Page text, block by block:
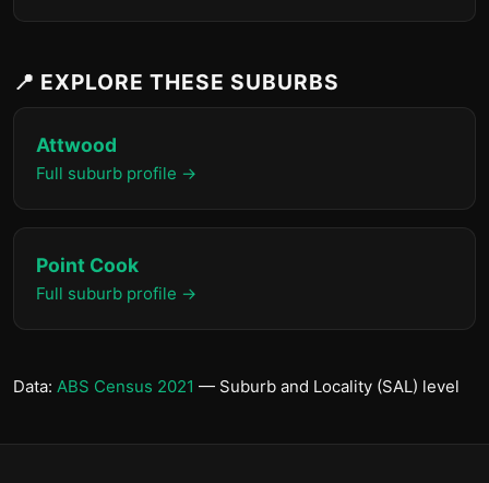
📍 EXPLORE THESE SUBURBS
Attwood
Full suburb profile →
Point Cook
Full suburb profile →
Data: ABS Census 2021 — Suburb and Locality (SAL) level